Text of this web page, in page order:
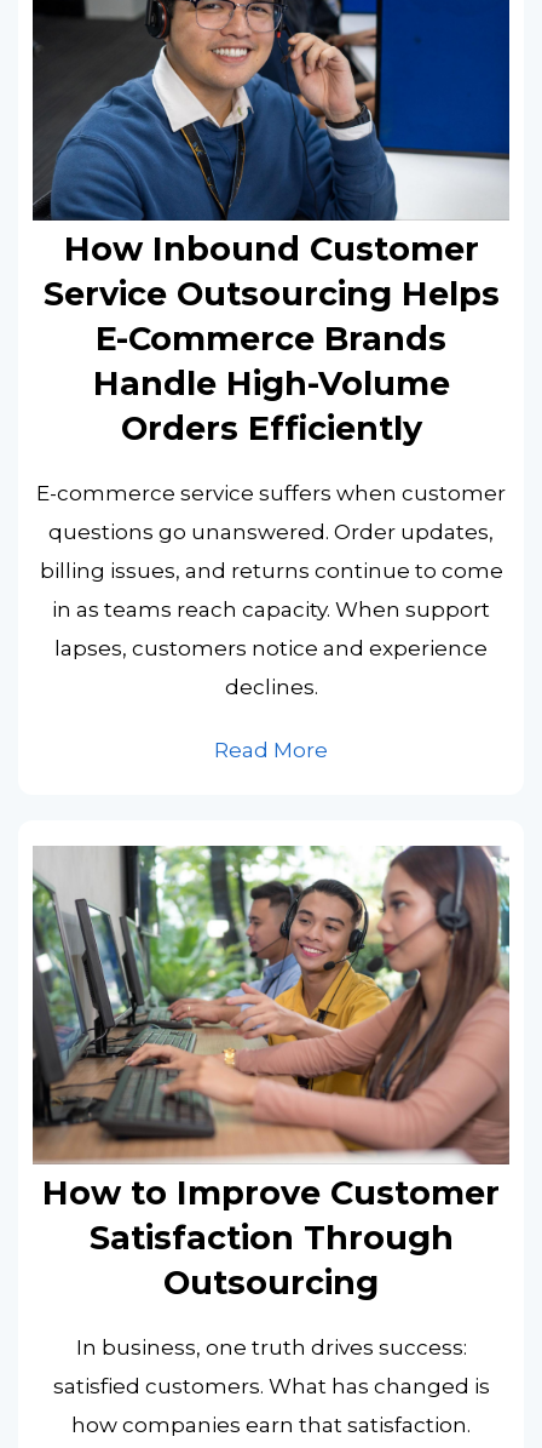
How Inbound Customer
Service Outsourcing Helps
E-Commerce Brands
Handle High-Volume
Orders Efficiently
E-commerce service suffers when customer
questions go unanswered. Order updates,
billing issues, and returns continue to come
in as teams reach capacity. When support
lapses, customers notice and experience
declines.
Read More
How to Improve Customer
Satisfaction Through
Outsourcing
In business, one truth drives success:
satisfied customers. What has changed is
how companies earn that satisfaction.